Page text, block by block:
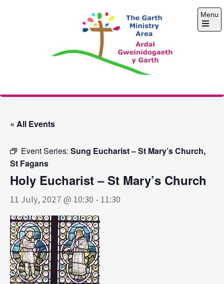
The Garth Ministry
Menu
Open
« All Events
Event Series: Sung Eucharist – St Mary’s Church,
St Fagans
Holy Eucharist – St Mary’s Church
11 July, 2027 @ 10:30 - 11:30